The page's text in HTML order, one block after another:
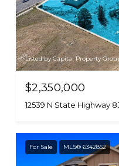
Listed by Capital Property
$2,350,000
12539 N State Highway
For Sale MLS® 6342852